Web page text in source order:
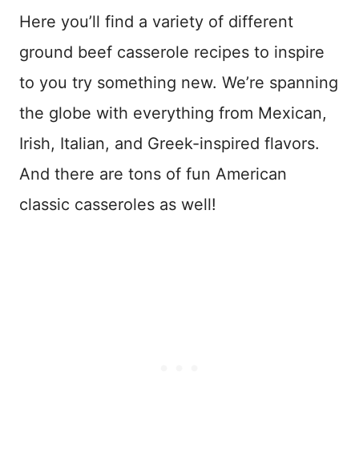
Here you’ll find a variety of different
ground beef casserole recipes to inspire
to you try something new. We’re spanning
the globe with everything from Mexican,
Irish, Italian, and Greek-inspired flavors.
And there are tons of fun American
classic casseroles as well!